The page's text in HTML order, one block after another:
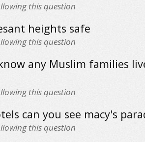
this question
heights safe
this question
any Muslim families
this question
can you see macy's
this question